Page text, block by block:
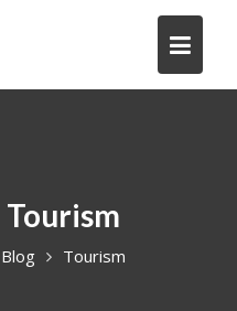
Tourism
Blog Tourism